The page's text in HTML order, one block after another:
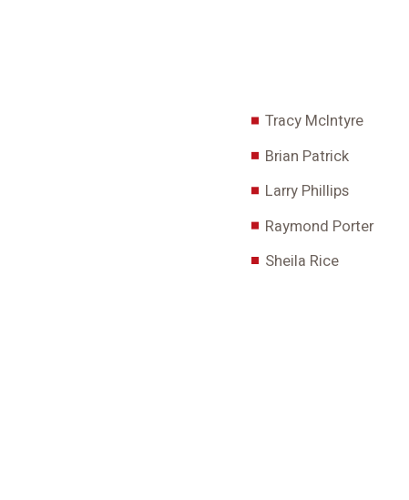
Tracy McIntyre
Brian Patrick
Larry Phillips
Raymond Porter
Sheila Rice